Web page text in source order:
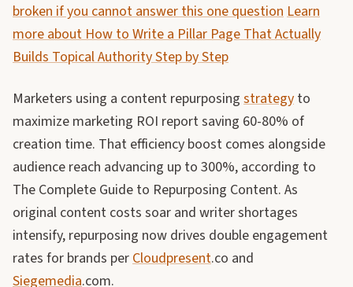
broken if you cannot answer this one questionLearn
more about How to Write a Pillar Page That Actually
Builds Topical Authority Step by Step
Marketers using a content repurposing strategy to
maximize marketing ROI report saving 60-80% of
creation time. That efficiency boost comes alongside
audience reach advancing up to 300%, according to
The Complete Guide to Repurposing Content. As
original content costs soar and writer shortages
intensify, repurposing now drives double engagement
rates for brands perCloudpresent.co and
Siegemedia.com.